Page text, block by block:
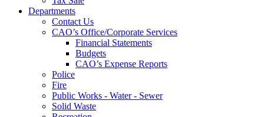
Departments
Contact Us
CAO’s Office/Corporate Services
Financial Statements
Budgets
CAO’s Expense Reports
Police
Fire
Public Works - Water - Sewer
Solid Waste